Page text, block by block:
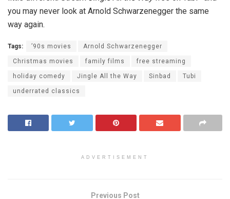
you may never look at Arnold Schwarzenegger the same
way again.
Tags: ’90s movies Arnold Schwarzenegger
Christmas movies family films free streaming
holiday comedy Jingle All the Way Sinbad Tubi
underrated classics
ADVERTISEMENT
Previous Post